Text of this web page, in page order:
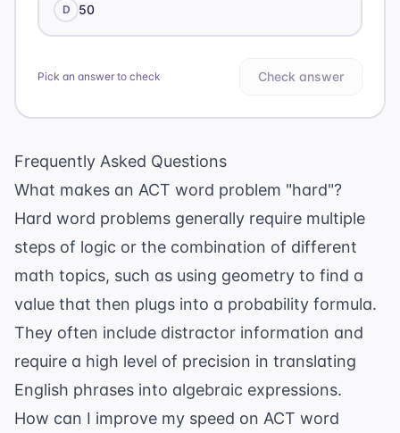
D 50
Pick an answer to check Check answer
Frequently Asked Questions
What makes an ACT word problem "hard"?
Hard word problems generally require multiple
steps of logic or the combination of different
math topics, such as using geometry to find a
value that then plugs into a probability formula.
They often include distractor information and
require a high level of precision in translating
English phrases into algebraic expressions.
How can I improve my speed on ACT word